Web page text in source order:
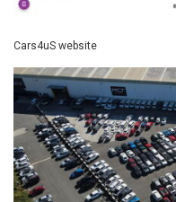
Cars4uS website